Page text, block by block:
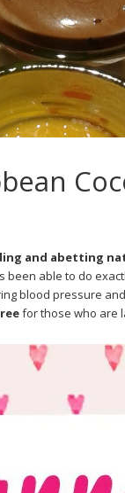
and abetting
been able to do
blood pressure
for those who are